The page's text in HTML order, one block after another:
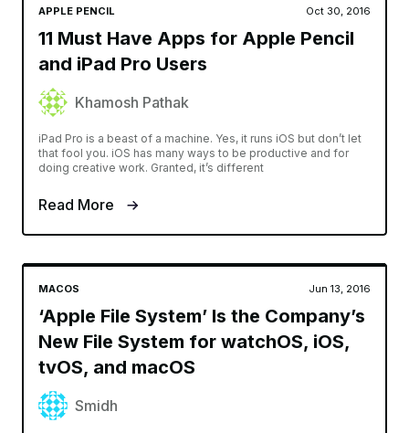
APPLE PENCIL Oct 30, 2016
11 Must Have Apps for Apple Pencil
and iPad Pro Users
Khamosh Pathak
iPad Pro is a beast of a machine. Yes, it runs iOS but don’t let
that fool you. iOS has many ways to be productive and for
doing creative work. Granted, it’s different
Read More
MACOS Jun 13, 2016
‘Apple File System’ Is the Company’s
New File System for watchOS, iOS,
tvOS, and macOS
Smidh